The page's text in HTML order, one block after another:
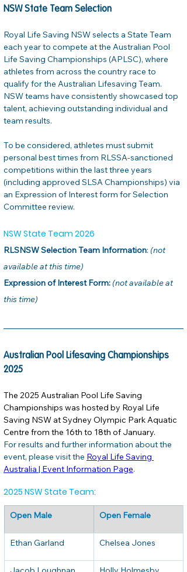
NSW State Team Selection
Royal Life Saving NSW selects a State Team
each year to compete at the Australian Pool
Life Saving Championships (APLSC), where
athletes from across the country race to
qualify for the Australian Lifesaving Team.
NSW teams have consistently showcased top
talent, achieving outstanding individual and
team results.
To be considered, athletes must submit
personal best times from RLSSA-sanctioned
competitions within the last three years
(including approved SLSA Championships) via
an Expression of Interest form for Selection
Committee review.
NSW State Team 2026
RLSNSW Selection Team Information: (not
available at this time)
Expression of Interest Form: (not available at
this time)
Australian Pool Lifesaving Championships
2025
The 2025 Australian Pool Life Saving
Championships was hosted by Royal Life
Saving NSW at Sydney Olympic Park Aquatic
Centre from the 16th to 18th of January.
For results and further information about the
event, please visit the Royal Life Saving
Australia | Event Information Page.
2025 NSW State Team:
Open Male Open Female
Ethan Garland Chelsea Jones